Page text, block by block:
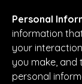
Personal
information
your
you make, and
personal